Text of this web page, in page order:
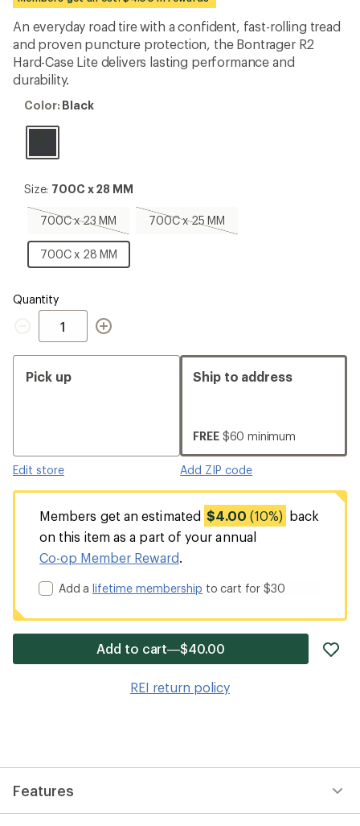
an
average
rating
of
4.1
out
of
stars
An everyday road tire with a confident, fast-rolling tread
and proven puncture protection, the Bontrager R2
Hard-Case Lite delivers lasting performance and
durability.
Color:
Color: Black
Size:
MM
Size: 700C x 28 MM
700C x 23 MM
700C
23
MM,
700C x 25 MM
700C
700C x 28 MM
700C
x
Quantity
Quantity
Pick up
Edit store
Ship to address
FREE $60 minimum
Add ZIP code
Members get an estimated $4.00 (10%)
back
on this item as a part of your annual
Co-op Member Reward.
Add alifetime membership to cart for $30
Add to cart—$40.00
REI return policy
Features